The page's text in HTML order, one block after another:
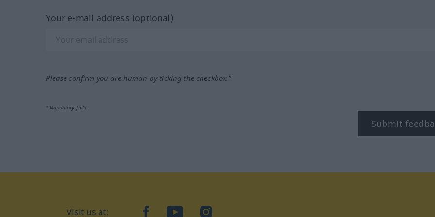
Your e-mail address (optional)
Please confirm you are human by ticking the checkbox.*
*Mandatory field
Submit
Visit us at: facebookYouTubeInstagram